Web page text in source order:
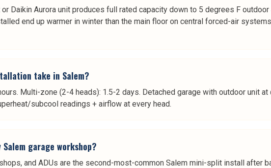
Daikin Aurora unit produces full rated capacity down to 5 degrees F
end up warmer in winter than the main floor on central forced-air
take in Salem?
Multi-zone (2-4 heads): 1.5-2 days. Detached garage with outdoor unit
subcool readings + airflow at every head.
garage workshop?
and ADUs are the second-most-common Salem mini-split install after